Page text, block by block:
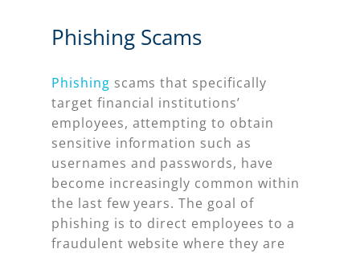
Phishing Scams
Phishing scams that specifically
target financial institutions’
employees, attempting to obtain
sensitive information such as
usernames and passwords, have
become increasingly common within
the last few years. The goal of
phishing is to direct employees to a
fraudulent website where they are